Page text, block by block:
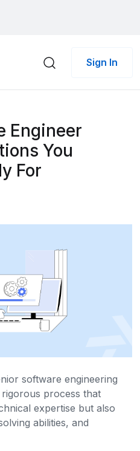
Sign In
Engineer
You
For
software engineering
process that
expertise but also
abilities, and